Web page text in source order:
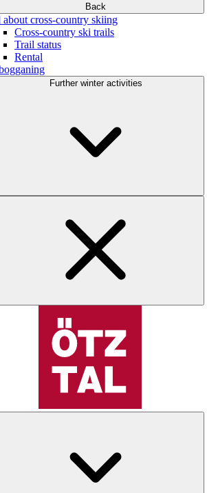
Back
cross-country skiing
Cross-country ski trails
Trail status
Rental
Further winter activities